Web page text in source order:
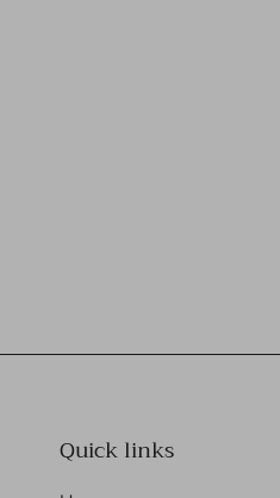
Quick links